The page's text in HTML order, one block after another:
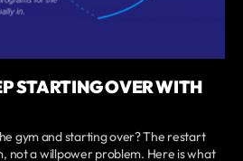
STARTING OVER WITH
gym and starting over? The restart
not a willpower problem. Here is what